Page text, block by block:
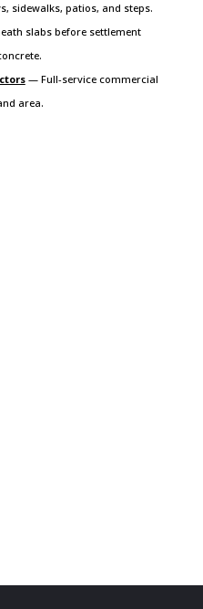
sidewalks, patios, and steps.
slabs before settlement
— Full-service commercial
area.